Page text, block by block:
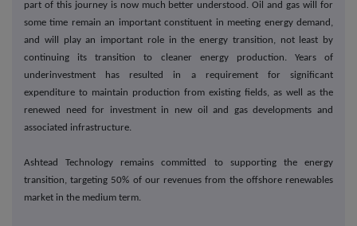
part of this journey is now much better understood. Oil and gas will for
some time remain an important constituent in meeting energy demand,
and will play an important role in the energy transition, not least by
continuing its transition to cleaner energy production. Years of
underinvestment has resulted in a requirement for significant
expenditure to maintain production from existing fields, as well as the
renewed need for investment in new oil and gas developments and
associated infrastructure.
Ashtead Technology remains committed to supporting the energy
transition, targeting 50% of our revenues from the offshore renewables
market in the medium term.